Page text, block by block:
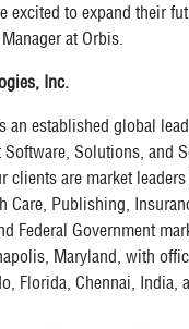
excited to expand their
at Orbis.
Inc.
an established global
Software, Solutions, and
clients are market
Care, Publishing,
Federal Government
Maryland, with
Florida, Chennai, India,